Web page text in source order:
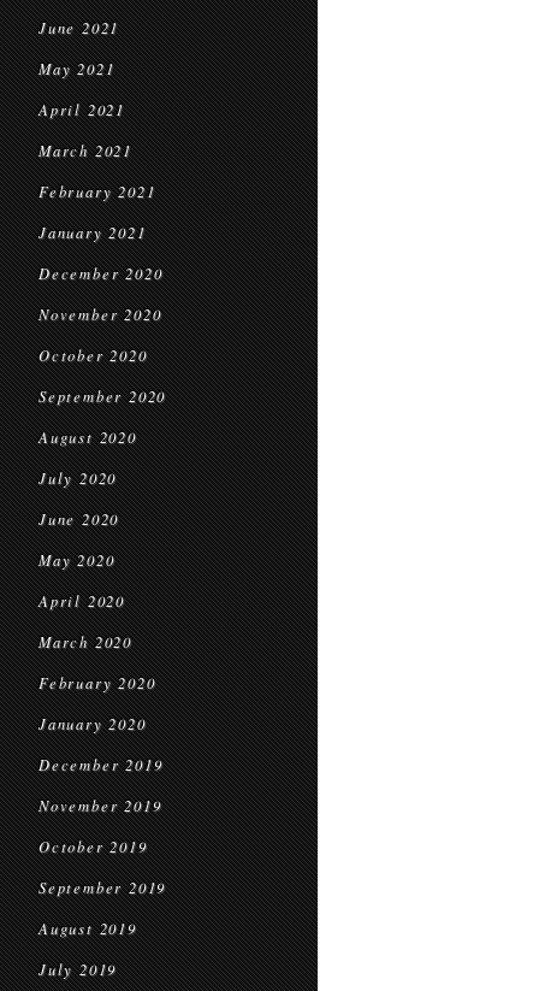
June 2021
May 2021
April 2021
March 2021
February 2021
January 2021
December 2020
November 2020
October 2020
September 2020
August 2020
July 2020
June 2020
May 2020
April 2020
March 2020
February 2020
January 2020
December 2019
November 2019
October 2019
September 2019
August 2019
July 2019